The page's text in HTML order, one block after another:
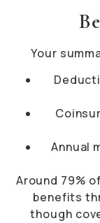
Your
Annual
Around 79%
benefits
though